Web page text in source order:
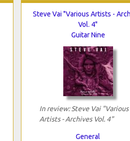
Steve Vai "Various Artists -
Vol. 4"
Guitar Nine
In review: Steve Vai "Various
Artists - Archives Vol. 4"
General